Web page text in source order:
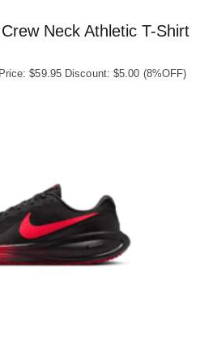
Neck Athletic T-Shirt
$59.95 Discount: $5.00 (8%OFF)